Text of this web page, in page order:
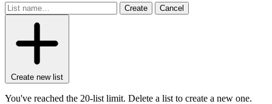
Create Cancel
Create new list
You've reached the 20-list limit. Delete a list to create a new one.